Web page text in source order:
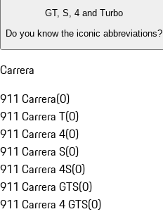
GT, S, 4 and Turbo
Do you know the iconic abbreviations?
Carrera
911 Carrera(0)
911 Carrera T(0)
911 Carrera 4(0)
911 Carrera S(0)
911 Carrera 4S(0)
911 Carrera GTS(0)
911 Carrera 4 GTS(0)